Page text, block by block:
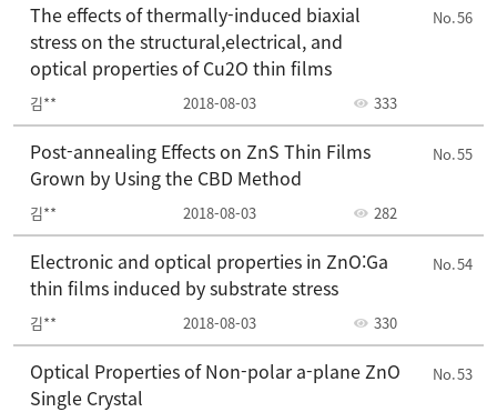
56
The effects of thermally-induced biaxial
stress on the structural,electrical, and
optical properties of Cu2O thin films
김** 2018-08-03 333
55
Post-annealing Effects on ZnS Thin Films
Grown by Using the CBD Method
김** 2018-08-03 282
54
Electronic and optical properties in ZnO:Ga
thin films induced by substrate stress
김** 2018-08-03 330
53
Optical Properties of Non-polar a-plane ZnO
Single Crystal